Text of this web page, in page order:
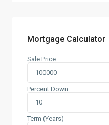
Mortgage Calculator
Sale Price
Percent Down
Term (Years)